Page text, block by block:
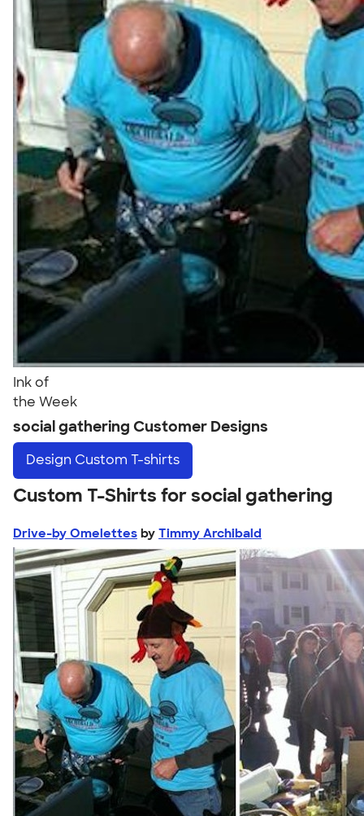
Ink of
the Week
social gathering Customer Designs
Design Custom T-shirts
Custom T-Shirts for social gathering
Drive-by Omelettes by Timmy Archibald